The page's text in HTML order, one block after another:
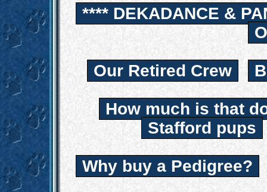
**** DEKADANCE &
Our Retired Crew
How much is that
Stafford pups
Why buy a Pedigree?